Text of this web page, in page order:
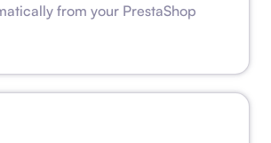
from your PrestaShop